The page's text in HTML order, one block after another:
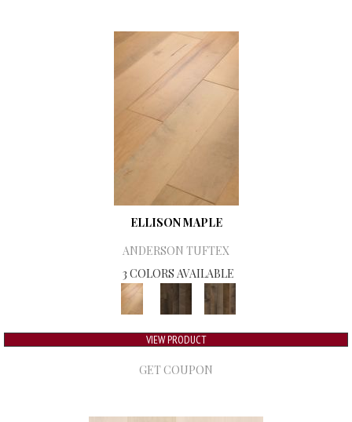
ELLISON MAPLE
ANDERSON TUFTEX
3 COLORS AVAILABLE
VIEW PRODUCT
GET COUPON